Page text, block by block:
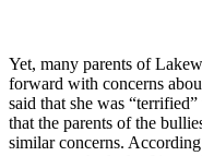
Yet, many parents of
forward with concerns
said that she was
that the parents of the
similar concerns.